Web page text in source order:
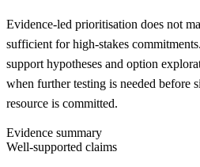
Evidence-led prioritisation does not
sufficient for high-stakes
support hypotheses and option
when further testing is needed before
resource is committed.
Evidence summary
Well-supported claims